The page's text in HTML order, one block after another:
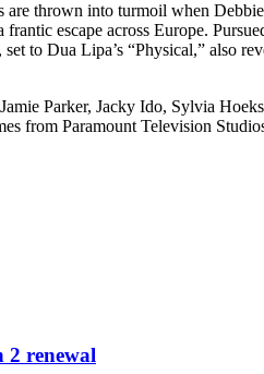
thrown into turmoil when
escape across Europe.
to Dua Lipa’s “Physical,” also
Parker, Jacky Ido, Sylvia
from Paramount Television
2 renewal